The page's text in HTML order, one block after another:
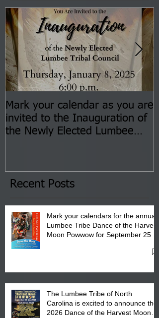
Mark your calendar as you are
invited to the Inauguration of
the Newly Elected Lumbee
the Lumbee Tribe Boys & Girls
Club in Pembroke, NC.
Recent Posts
Mark your calendars for the annual
Lumbee Tribe Dance of the Harvest
Moon Powwow for September 25 -
The Lumbee Tribe of North
Carolina is excited to announce the
2026 Dance of the Harvest Moon